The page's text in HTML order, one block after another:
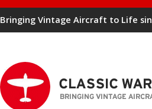
Bringing Vintage Aircraft to Life